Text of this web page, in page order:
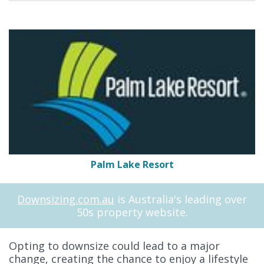
Palm Lake Resort
Downsizing.com.au is Australia's leading over
50s property website.
Opting to downsize could lead to a major
change, creating the chance to enjoy a lifestyle